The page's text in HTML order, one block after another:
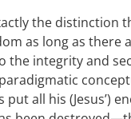
the distinction
as long as there
the integrity and
put all his (Jesus’)